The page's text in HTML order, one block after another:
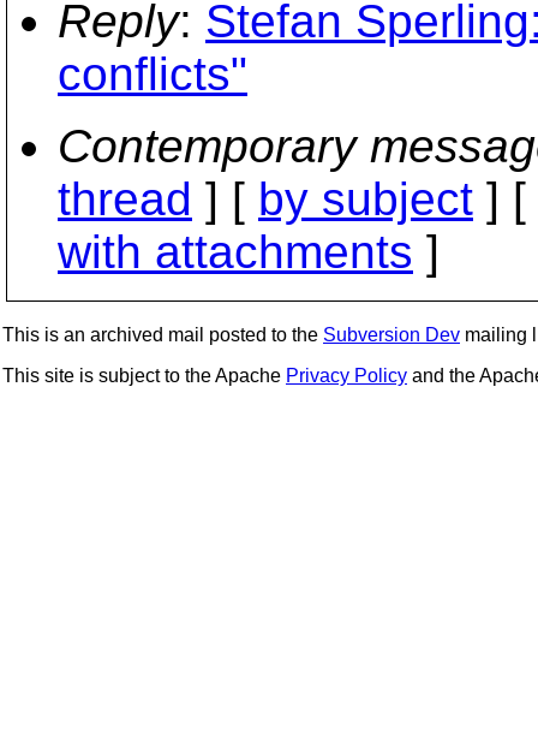
Reply: Stefan
conflicts"
Contemporary
thread ] [ by subject ] [
with attachments ]
This is an archived mail posted to the Subversion Dev mailing
This site is subject to the Apache Privacy Policy and the